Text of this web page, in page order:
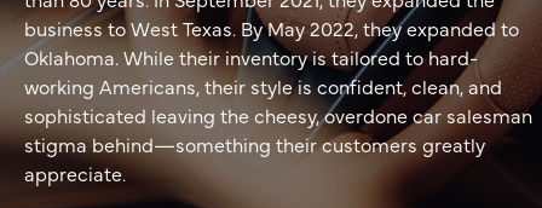
branding +
positioning
website design
blog
resources
business to West Texas. By May 2022, they expanded to
Oklahoma. While their inventory is tailored to hard-
working Americans, their style is confident, clean, and
sophisticated leaving the cheesy, overdone car salesman
stigma behind—something their customers greatly
appreciate.